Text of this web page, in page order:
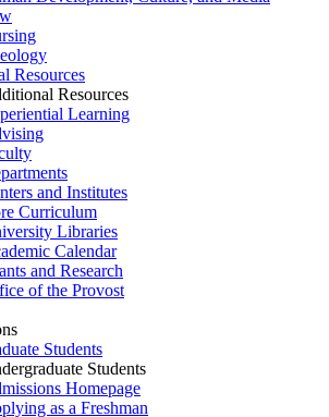
Resources
Resources
Learning
and Institutes
Curriculum
Libraries
Calendar
and Research
of the Provost
Students
Students
Homepage
as a Freshman